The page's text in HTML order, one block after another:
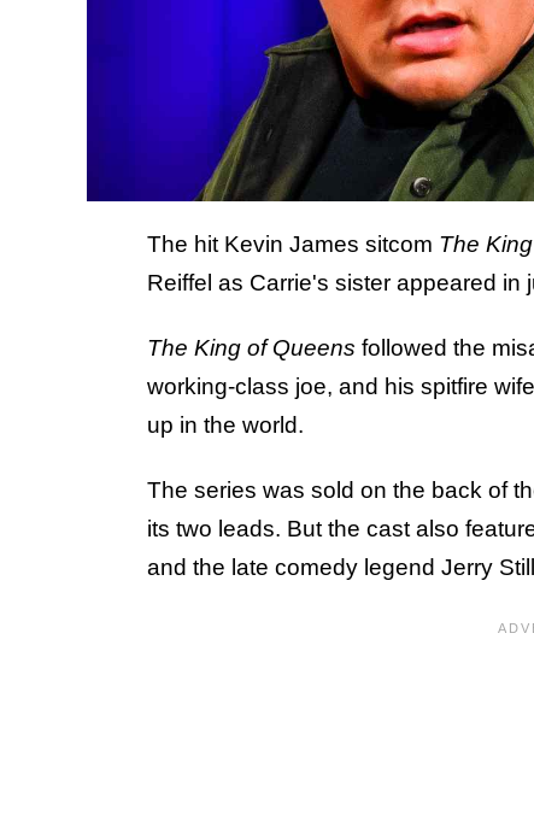
The hit Kevin James sitcom The
Reiffel as Carrie's sister appeared in
The King of Queens followed the
working-class joe, and his spitfire
up in the world.
The series was sold on the back of
its two leads. But the cast also
and the late comedy legend Jerry